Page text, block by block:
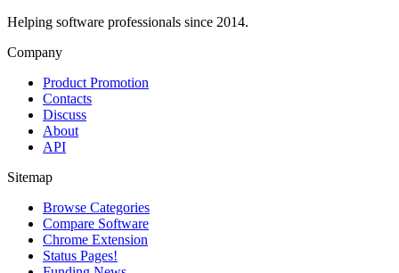
Helping software professionals since 2014.
Company
Product Promotion
Contacts
Discuss
About
API
Sitemap
Browse Categories
Compare Software
Chrome Extension
Status Pages!